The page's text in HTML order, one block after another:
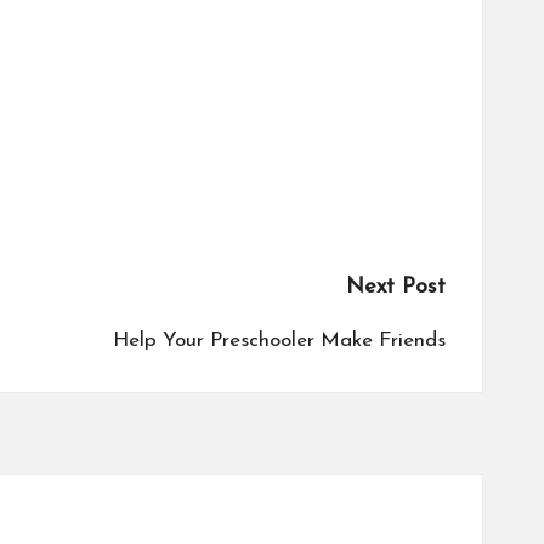
Next Post
Help Your Preschooler Make Friends